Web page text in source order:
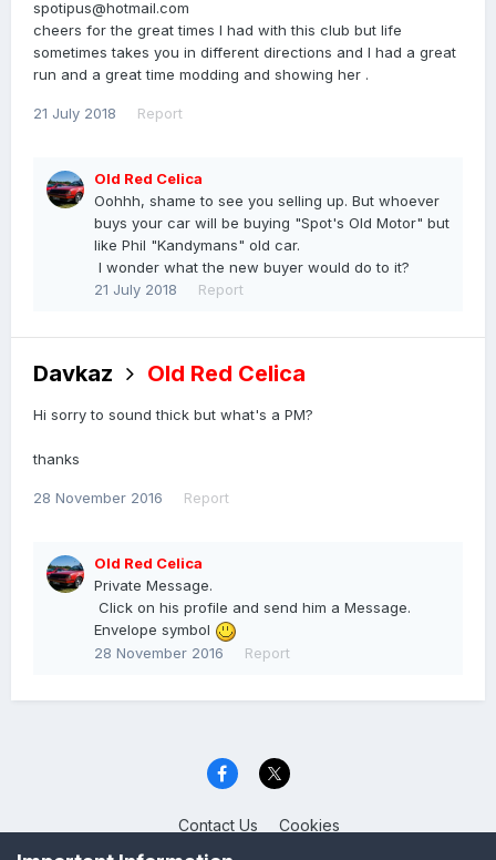
spotipus@hotmail.com
cheers for the great times I had with this club but life
sometimes takes you in different directions and I had a great
run and a great time modding and showing her .
21 July 2018 Report
Old Red Celica
Oohhh, shame to see you selling up. But whoever
buys your car will be buying "Spot's Old Motor" but
like Phil "Kandymans" old car.
I wonder what the new buyer would do to it?
21 July 2018
Report
Davkaz Old Red Celica
Hi sorry to sound thick but what's a PM?
thanks
28 November 2016 Report
Old Red Celica
Private Message.
Click on his profile and send him a Message.
Envelope symbol
28 November 2016
Report
Contact Us Cookies
Celica Club UK